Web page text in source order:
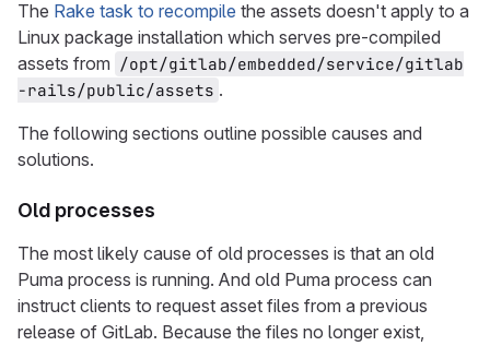
The Rake task to recompile the assets doesn't apply to a
Linux package installation which serves pre-compiled
assets from /opt/gitlab/embedded/service/gitlab
-rails/public/assets .
The following sections outline possible causes and
solutions.
Old processes
The most likely cause of old processes is that an old
Puma process is running. And old Puma process can
instruct clients to request asset files from a previous
release of GitLab. Because the files no longer exist,